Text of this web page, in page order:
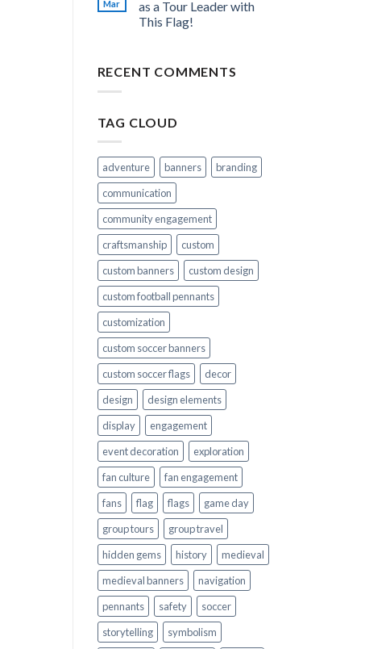
Mar
as a Tour Leader with
This Flag!
RECENT COMMENTS
TAG CLOUD
adventure banners
branding
communication
community engagement
craftsmanship
custom
custom banners
custom design
custom football pennants
customization
custom soccer banners
custom soccer flags
decor
design
design elements
display
engagement
event decoration
exploration
fan culture
fan engagement
fans
flag flags
game day
group tours
group travel
hidden gems
history
medieval
medieval banners
navigation
pennants
safety
soccer
storytelling
symbolism